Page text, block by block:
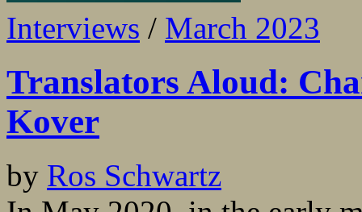
Interviews / March 2023
Translators Aloud:
Kover
by Ros Schwartz